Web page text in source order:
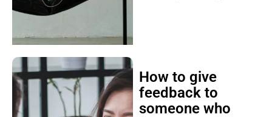
How to give
feedback to
someone who